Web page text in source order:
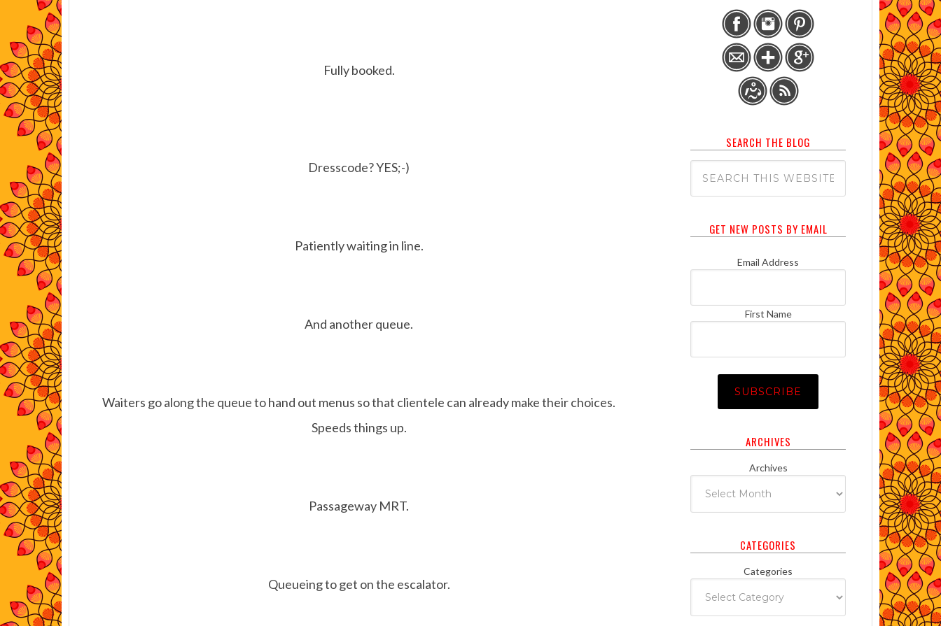
Fully booked.
Dresscode? YES;-)
Patiently waiting in line.
And another queue.
Waiters go along the queue to hand out menus so that clientele can already make their choices.
Speeds things up.
Passageway MRT.
Queueing to get on the escalator.
SEARCH THE BLOG
GET NEW POSTS BY EMAIL
Email Address
First Name
ARCHIVES
Archives
CATEGORIES
Categories